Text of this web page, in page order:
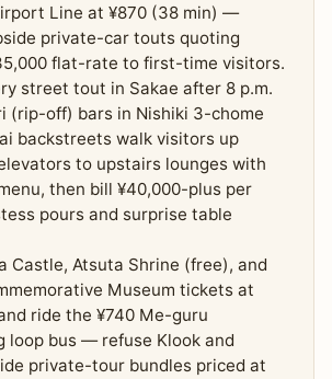
Line at ¥870 (38 min) —
private-car touts quoting
flat-rate to first-time visitors.
street tout in Sakae after 8 p.m.
off) bars in Nishiki 3-chome
backstreets walk visitors up
to upstairs lounges with
then bill ¥40,000-plus per
pours and surprise table
Castle, Atsuta Shrine (free), and
Museum tickets at
ride the ¥740 Me-guru
loop bus — refuse Klook and
private-tour bundles priced at